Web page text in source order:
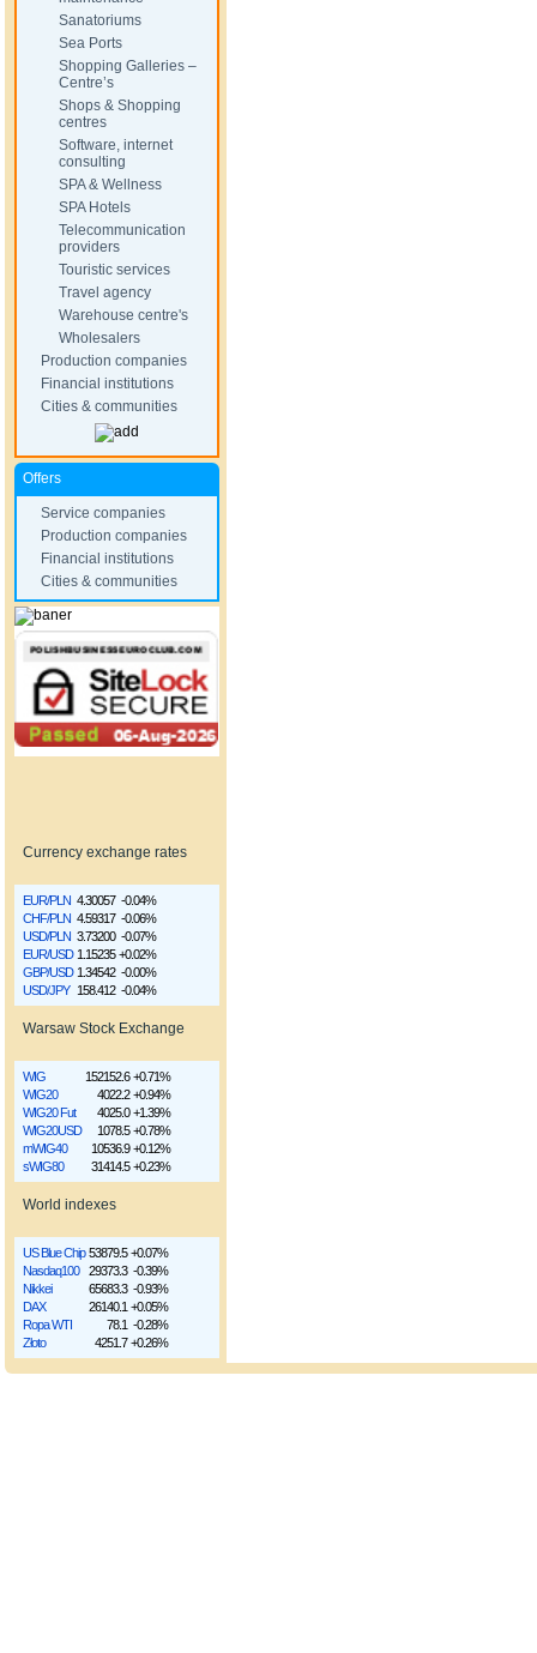
Sanatoriums
Sea Ports
Shopping Galleries –
Centre’s
Shops & Shopping
centres
Software, internet
consulting
SPA & Wellness
SPA Hotels
Telecommunication
providers
Touristic services
Travel agency
Warehouse centre's
Wholesalers
Production companies
Financial institutions
Cities & communities
Offers
Service companies
Production companies
Financial institutions
Cities & communities
Currency exchange rates
EUR/PLN 4.30057 -0.04%
CHF/PLN 4.59317 -0.06%
USD/PLN 3.73200 -0.07%
EUR/USD 1.15235 +0.02%
GBP/USD 1.34542 -0.00%
USD/JPY 158.412 -0.04%
Warsaw Stock Exchange
WIG 152152.6 +0.71%
WIG20
4022.2 +0.94%
WIG20 Fut
4025.0 +1.39%
WIG20USD
1078.5 +0.78%
mWIG40
10536.9 +0.12%
sWIG80
31414.5 +0.23%
World indexes
US Blue Chip 53879.5 +0.07%
Nasdaq100
29373.3 -0.39%
Nikkei
65683.3 -0.93%
DAX
26140.1 +0.05%
Ropa WTI
78.1 -0.28%
Złoto
4251.7 +0.26%